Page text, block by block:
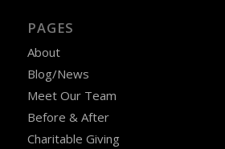
PAGES
About
Blog/News
Meet Our Team
Before & After
Charitable Giving